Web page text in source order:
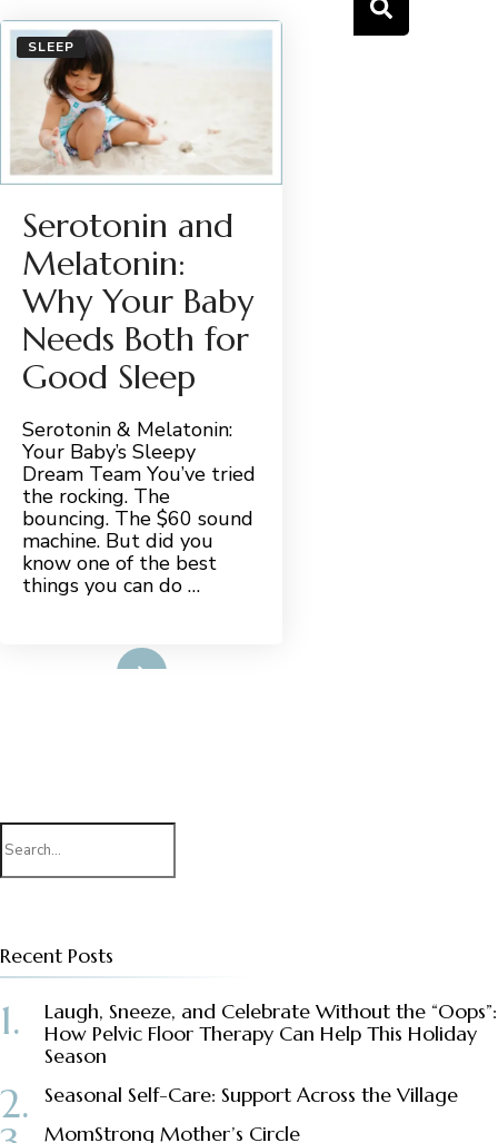
SLEEP
Serotonin and
Melatonin:
Why Your Baby
Needs Both for
Good Sleep
Serotonin & Melatonin:
Your Baby’s Sleepy
Dream Team You’ve tried
the rocking. The
bouncing. The $60 sound
machine. But did you
know one of the best
things you can do …
Search
for:
Recent Posts
Laugh, Sneeze, and Celebrate Without the “Oops”:
How Pelvic Floor Therapy Can Help This Holiday
Season
Seasonal Self-Care: Support Across the Village
MomStrong Mother’s Circle